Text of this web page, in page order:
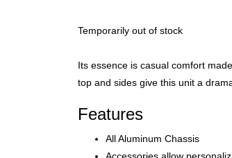
Temporarily out of stock
Its essence is casual comfort
top and sides give this unit a
Features
All Aluminum Chassis